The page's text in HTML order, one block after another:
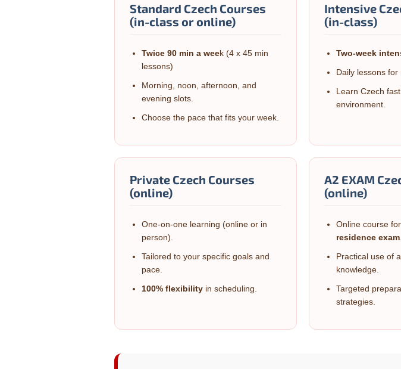
Standard Czech Courses
(in-class or online)
Twice 90 min a week (4 x 45 min
lessons)
Morning, noon, afternoon, and
evening slots.
Choose the pace that fits your week.
Intensive
(in-class)
Two-week
Daily lessons for
Learn Czech
environment.
Private Czech Courses
(online)
One-on-one learning (online or in
person).
Tailored to your specific goals and
pace.
100% flexibility in scheduling.
A2 EXAM
(online)
Online course
residence exam.
Practical use of
knowledge.
Targeted
strategies.